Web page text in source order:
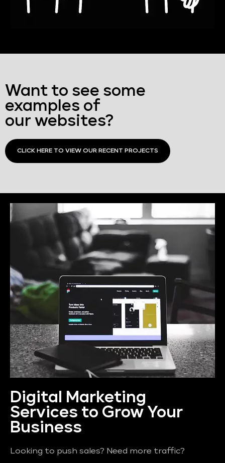
Want to see some
examples of
our websites?
CLICK HERE TO VIEW OUR RECENT PROJECTS
Digital Marketing
Services to Grow Your
Business
Looking to push sales? Need more traffic?